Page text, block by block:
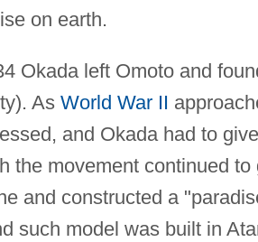
on earth.
Okada left Omoto and
As World War II
and Okada had to
the movement continued
and constructed a
such model was built in